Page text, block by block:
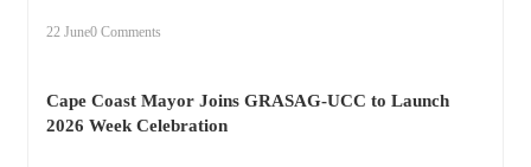
22 June0 Comments
Cape Coast Mayor Joins GRASAG-UCC to Launch
2026 Week Celebration